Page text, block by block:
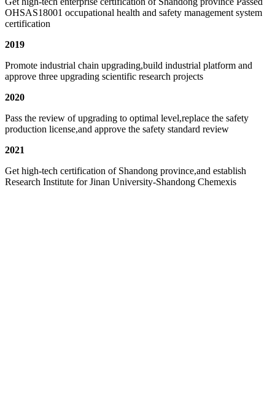
OHSAS18001 occupational health and safety management system
certification
2019
Promote industrial chain upgrading,build industrial platform and
approve three upgrading scientific research projects
2020
Pass the review of upgrading to optimal level,replace the safety
production license,and approve the safety standard review
2021
Get high-tech certification of Shandong province,and establish
Research Institute for Jinan University-Shandong Chemexis